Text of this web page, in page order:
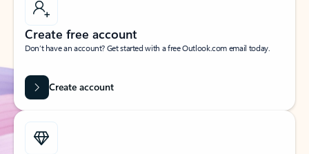
Create free account
Don’t have an account? Get started with a free Outlook.com email today.
Create account